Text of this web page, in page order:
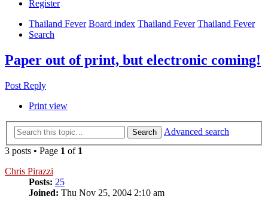
Register
Thailand Fever Board index Thailand Fever Thailand Fever
Search
Paper out of print, but electronic coming!
Post Reply
Print view
Search
Advanced search
3 posts • Page 1 of 1
Chris Pirazzi
Posts: 25
Joined: Thu Nov 25, 2004 2:10 am